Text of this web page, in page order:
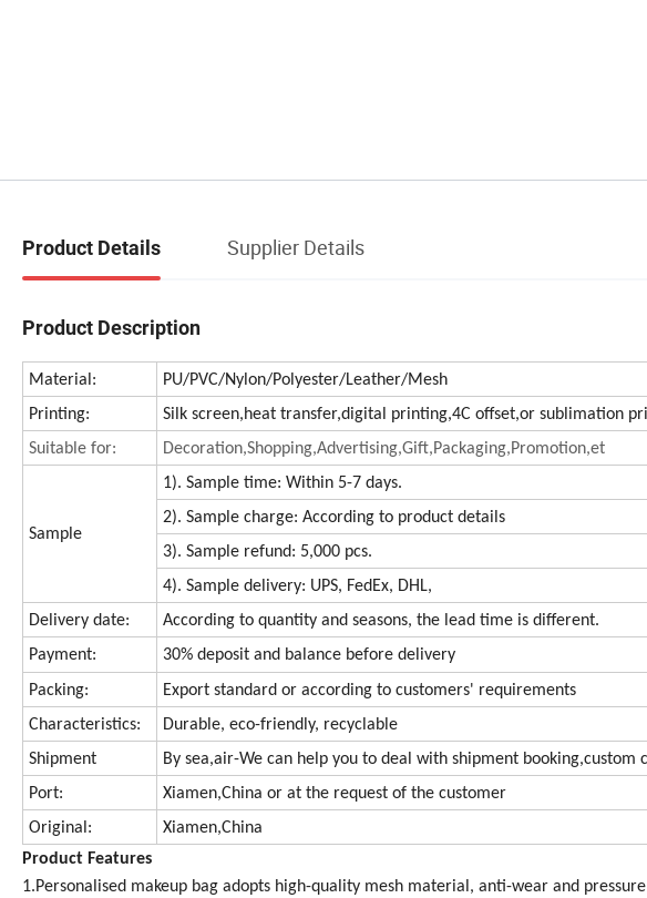
Product Details Supplier Details
Product Description
Material:
PU/PVC/Nylon/Polyester/Leather/Mesh
Printing:
Silk screen,heat transfer,digital printing,4C offset,or sublimation
Suitable for:
Decoration,Shopping,Advertising,Gift,Packaging,Promotion,et
Sample
1). Sample time: Within 5-7 days.
2). Sample charge: According to product details
3). Sample refund: 5,000 pcs.
4). Sample delivery: UPS, FedEx, DHL,
Delivery date:
According to quantity and seasons, the lead time is different.
Payment:
30% deposit and balance before delivery
Packing:
Export standard or according to customers' requirements
Characteristics:
Durable, eco-friendly, recyclable
Shipment
By sea,air-We can help you to deal with shipment booking,custom
Port:
Xiamen,China or at the request of the customer
Original:
Xiamen,China
Product Features
1.Personalised makeup bag adopts high-quality mesh material, anti-wear and